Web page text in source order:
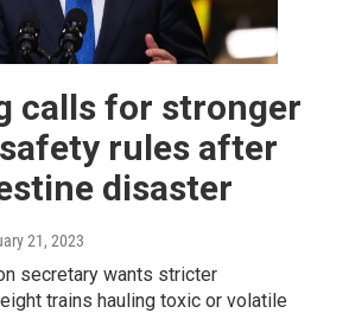
calls for stronger
rules after
disaster
21, 2023
secretary wants stricter
trains hauling toxic or volatile